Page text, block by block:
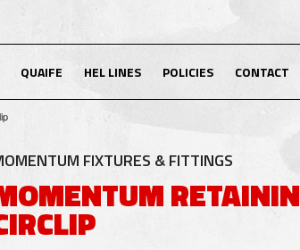
QUAIFE HEL LINES POLICIES CONTACT
FIXTURES & FITTINGS